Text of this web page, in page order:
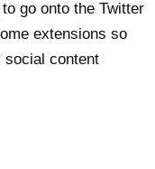
go onto the Twitter
extensions so
social content